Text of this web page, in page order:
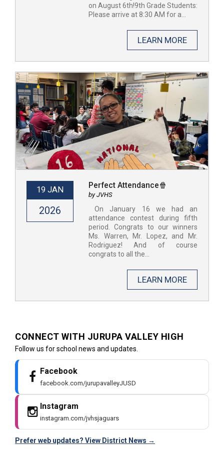
on August 6th!9th Grade Students:
Please arrive at 8:30 AM for a...
LEARN MORE
19 JAN
2026
Perfect Attendance🍿
by JVHS
​ On January 16 we had an
attendance contest during fifth
period. Congrats to our winners
Ms. Warren, Mr. Lopez, and Mr.
Rodriguez! And of course
congrats to all the...
LEARN MORE
CONNECT WITH JURUPA VALLEY HIGH ​
Follow us for school news and updates.
Facebook
facebook.com/jurupavalleyJUSD
Instagram
instagram.com/jvhsjaguars
Prefer web updates? View District News →